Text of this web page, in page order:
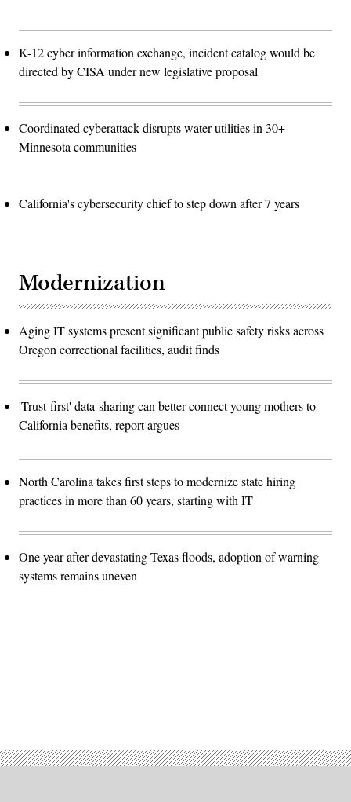
K-12 cyber information exchange, incident catalog would be
directed by CISA under new legislative proposal
Coordinated cyberattack disrupts water utilities in 30+
Minnesota communities
California's cybersecurity chief to step down after 7 years
Modernization
Aging IT systems present significant public safety risks across
Oregon correctional facilities, audit finds
'Trust-first' data-sharing can better connect young mothers to
California benefits, report argues
North Carolina takes first steps to modernize state hiring
practices in more than 60 years, starting with IT
One year after devastating Texas floods, adoption of warning
systems remains uneven